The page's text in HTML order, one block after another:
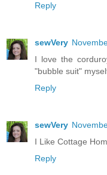
Reply
sewVery
I love the
"bubble suit"
Reply
sewVery
I Like Cottage
Reply